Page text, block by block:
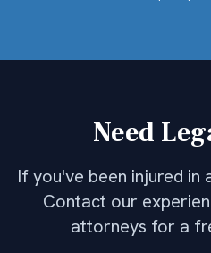
Need
If you've been injured in
Contact our
attorneys for a